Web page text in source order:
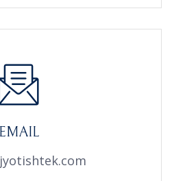
EMAIL